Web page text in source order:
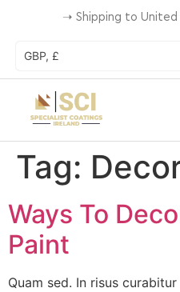
➝ Shipping to United
GBP, £
Tag:
Ways To
Paint
Quam sed. In risus